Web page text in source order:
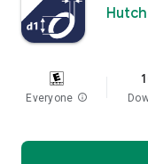
Everyone info